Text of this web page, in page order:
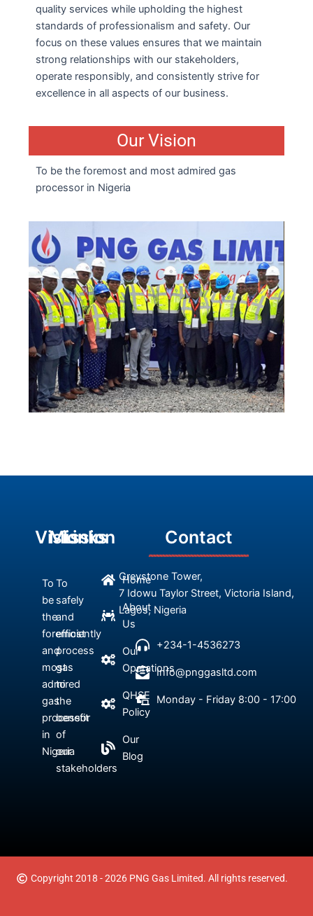
quality services while upholding the highest
standards of professionalism and safety. Our
focus on these values ensures that we maintain
strong relationships with our stakeholders,
operate responsibly, and consistently strive for
excellence in all aspects of our business.
Our Vision
To be the foremost and most admired gas
processor in Nigeria
Vision
To
be
the
foremost
and
most
admired
gas
processor
in
Nigeria
Mission
To
safely
and
efficiently
process
gas
to
the
benefit
of
our
stakeholders
Links
Home
About
Us
Our
Operations
QHSE
Policy
Our
Blog
Contact
Greystone Tower,
7 Idowu Taylor Street, Victoria Island,
Lagos, Nigeria
+234-1-4536273
Info@pnggasltd.com
Monday - Friday 8:00 - 17:00
Copyright 2018 - 2026 PNG Gas Limited. All rights reserved.